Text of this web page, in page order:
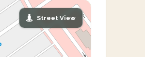
Street View